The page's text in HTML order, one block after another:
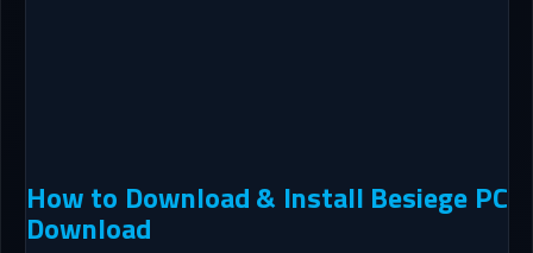
How to Download & Install Besiege PC
Download